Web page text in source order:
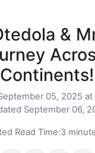
&
Continents!
05, 2025 at
September 06,
Read Time:3